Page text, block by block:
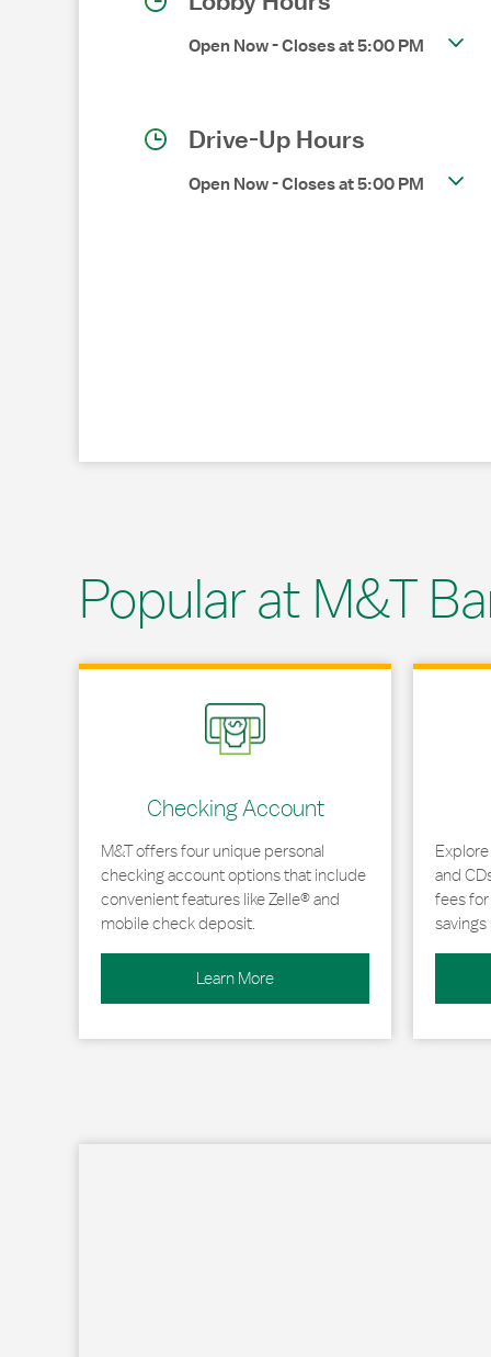
Open Now-Closes at5:00 PM
Drive-Up Hours
Open Now-Closes at5:00 PM
Popular at M&T
Checking Account
M&T offers four unique personal
checking account options that include
convenient features like Zelle® and
mobile check deposit.
Learn More
Link Opens in New Tab
and
fees
savings
Link